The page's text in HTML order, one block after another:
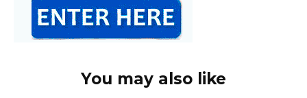
You may also like